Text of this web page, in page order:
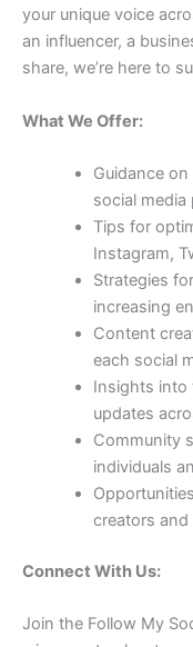
your unique voice
an influencer, a
share, we’re here to
What We Offer:
Guidance
social media
Tips for
Instagram,
Strategies
increasing
Content
each social
Insights into
updates
Community
individuals
creators
Connect With Us:
Join the Follow My